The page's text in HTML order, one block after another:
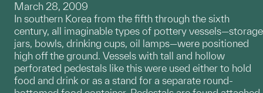
March 28, 2009
In southern Korea from the fifth through the sixth
century, all imaginable types of pottery vessels—storage
jars, bowls, drinking cups, oil lamps—were positioned
high off the ground. Vessels with tall and hollow
perforated pedestals like this were used either to hold
food and drink or as a stand for a separate round-